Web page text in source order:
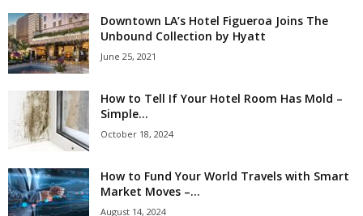
Downtown LA’s Hotel Figueroa Joins The
Unbound Collection by Hyatt
June 25, 2021
How to Tell If Your Hotel Room Has Mold –
Simple...
October 18, 2024
How to Fund Your World Travels with Smart
Market Moves –...
August 14, 2024